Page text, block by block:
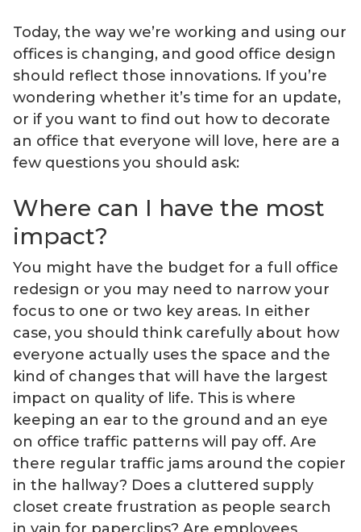
Today, the way we’re working and using our
offices is changing, and good office design
should reflect those innovations. If you’re
wondering whether it’s time for an update,
or if you want to find out how to decorate
an office that everyone will love, here are a
few questions you should ask:
Where can I have the most
impact?
You might have the budget for a full office
redesign or you may need to narrow your
focus to one or two key areas. In either
case, you should think carefully about how
everyone actually uses the space and the
kind of changes that will have the largest
impact on quality of life. This is where
keeping an ear to the ground and an eye
on office traffic patterns will pay off. Are
there regular traffic jams around the copier
in the hallway? Does a cluttered supply
closet create frustration as people search